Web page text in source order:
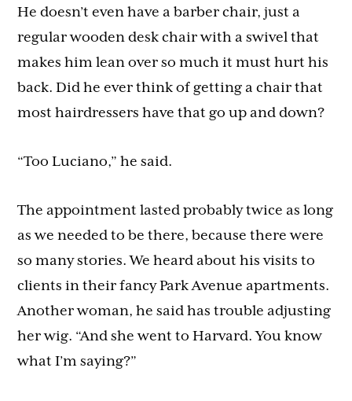
He doesn’t even have a barber chair, just a
regular wooden desk chair with a swivel that
makes him lean over so much it must hurt his
back. Did he ever think of getting a chair that
most hairdressers have that go up and down?
“Too Luciano,” he said.
The appointment lasted probably twice as long
as we needed to be there, because there were
so many stories. We heard about his visits to
clients in their fancy Park Avenue apartments.
Another woman, he said has trouble adjusting
her wig. “And she went to Harvard. You know
what I’m saying?”